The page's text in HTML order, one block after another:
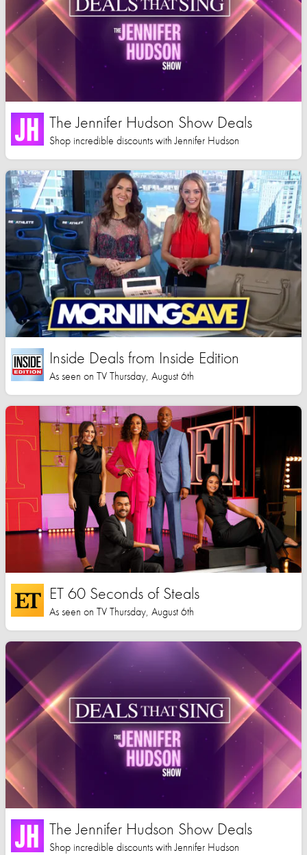
The Jennifer Hudson Show Deals
Shop incredible discounts with Jennifer Hudson
Inside Deals from Inside Edition
As seen on TV Thursday, August 6th
ET 60 Seconds of Steals
As seen on TV Thursday, August 6th
The Jennifer Hudson Show Deals
Shop incredible discounts with Jennifer Hudson